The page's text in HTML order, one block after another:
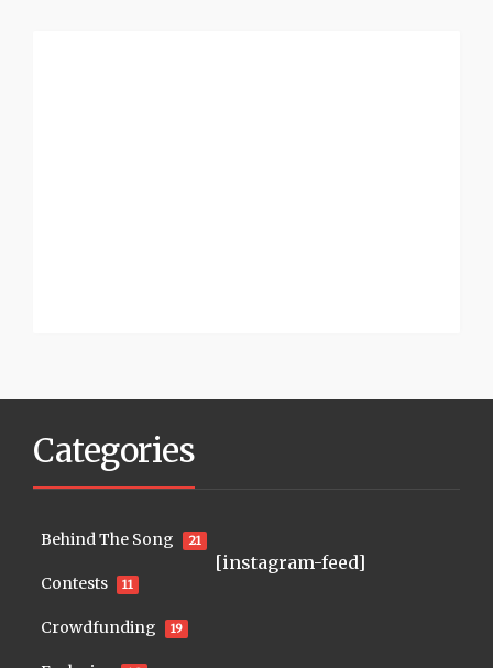
Categories
Behind The Song 21
Contests 11
Crowdfunding 19
[instagram-feed]